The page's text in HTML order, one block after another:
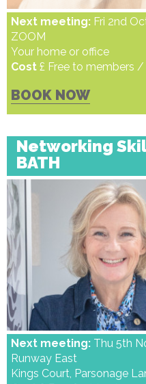
Next meeting: Fri 2nd
ZOOM
Your home or office
Cost £ Free to members /
BOOK NOW
Networking
BATH
Next meeting: Thu 5th
Runway East
Kings Court, Parsonage